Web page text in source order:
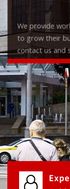
We provide
to grow their
contact us and
Check it out